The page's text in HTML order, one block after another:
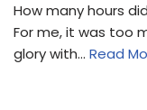
How many hours
For me, it was too
glory with… Read